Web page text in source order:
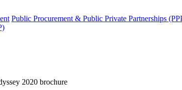
Public Procurement & Public Private Partnerships
2020 brochure